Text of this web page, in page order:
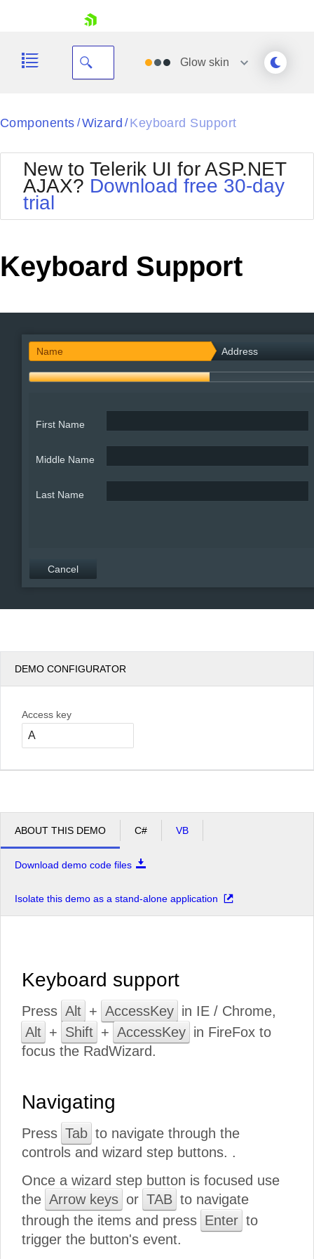
Your Account
Request Trial
Glow skin
Black
BlackMetroTouch
Bootstrap
Default
MetroTouch
Office2007
Office2010Black
Office2010Silver
Outlook
Telerik
Vista
WebBlue
Windows7
Components / Wizard / Keyboard Support
New to Telerik UI for ASP.NET
AJAX? Download free 30-day
trial
Keyboard Support
Name Address
First Name
Middle Name
Last Name
Cancel
DEMO CONFIGURATOR
Access key
ABOUT THIS DEMO C# VB
Download demo code files
Isolate this demo as a stand-alone application
Keyboard support
Press Alt + AccessKey in IE / Chrome,
Alt + Shift + AccessKey in FireFox to
focus the RadWizard.
Navigating
Press Tab to navigate through the
controls and wizard step buttons. .
Once a wizard step button is focused use
the Arrow keys or TAB to navigate
through the items and press Enter to
trigger the button's event.